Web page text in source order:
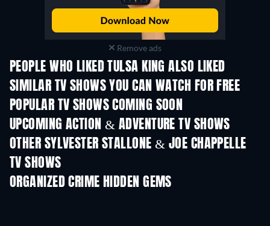
Remove ads
PEOPLE WHO LIKED TULSA KING ALSO LIKED
TV TV
SIMILAR TV SHOWS YOU CAN WATCH FOR FREE
TV TV
POPULAR TV SHOWS COMING SOON
TV TV
UPCOMING ACTION & ADVENTURE TV SHOWS
Season 2 Season 1
OTHER SYLVESTER STALLONE & JOE CHAPPELLE
TV SHOWS
ORGANIZED CRIME HIDDEN GEMS
TV